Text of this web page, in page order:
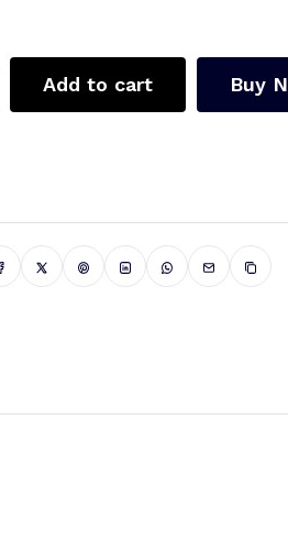
Add to cart Buy